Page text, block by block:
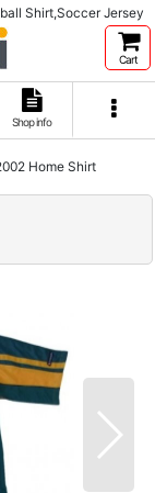
Shirt,Soccer Jersey
Cart
Shop info
Home Shirt